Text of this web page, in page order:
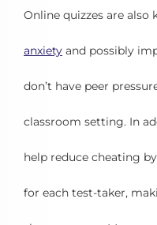
Online quizzes are also
anxiety and possibly
don’t have peer
classroom setting. In
help reduce cheating
for each test-taker,